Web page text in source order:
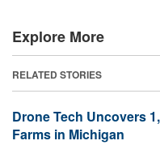
Explore More
RELATED STORIES
Drone Tech Uncovers
Farms in Michigan